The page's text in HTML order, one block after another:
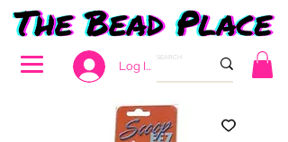
Log In